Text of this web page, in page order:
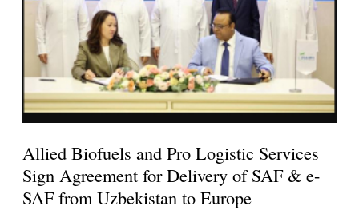
Allied Biofuels and Pro Logistic Services
Sign Agreement for Delivery of SAF & e-
SAF from Uzbekistan to Europe